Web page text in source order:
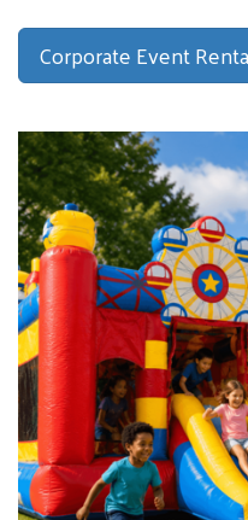
Corporate Event